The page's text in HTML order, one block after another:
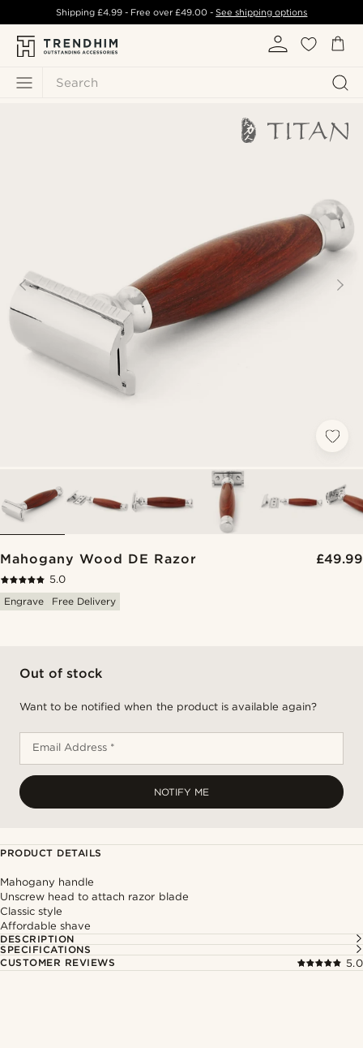
Search
Shipping £4.99- Free over£49.00 -See shipping options
Mahogany Wood DE Razor £49.99
5.0
Engrave
Free Delivery
Out of stock
Want to be notified when the product is available again?
Email Address *
NOTIFY ME
PRODUCT DETAILS
Mahogany handle
Unscrew head to attach razor blade
Classic style
Affordable shave
DESCRIPTION
SPECIFICATIONS
CUSTOMER REVIEWS
5.0